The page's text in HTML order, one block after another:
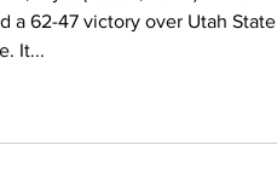
a 62-47 victory over Utah State
It...